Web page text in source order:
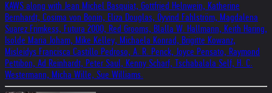
KAWS along with Jean Michel Basquiat, Gottfried Helnwein, Katherine
Bernhardt, Cosima von Bonin, Eliza Douglas, Öyvind Fahlström, Magdalena
Suarez Frimkess, Futura 2000, Red Grooms, Blalla W. Hallmann, Keith Haring,
Isolde Maria Joham, Mike Kelley, Michaela Konrad, Brigitte Kowanz,
Misleidys Francisca Castillo Pedroso, A. R. Penck, Joyce Pensato, Raymond
Pettibon, Ad Reinhardt, Peter Saul, Kenny Scharf, Tschabalala Self, H. C.
Westermann, Micha Wille, Sue Williams.